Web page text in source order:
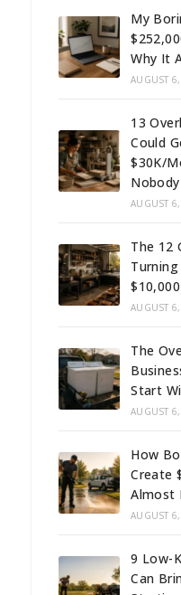
My
Why It
AUGUST
13
Could
$30K/
AUGUST
The 12
AUGUST
The
Start
AUGUST
How
Create
Almost
AUGUST
9 Low-
Can